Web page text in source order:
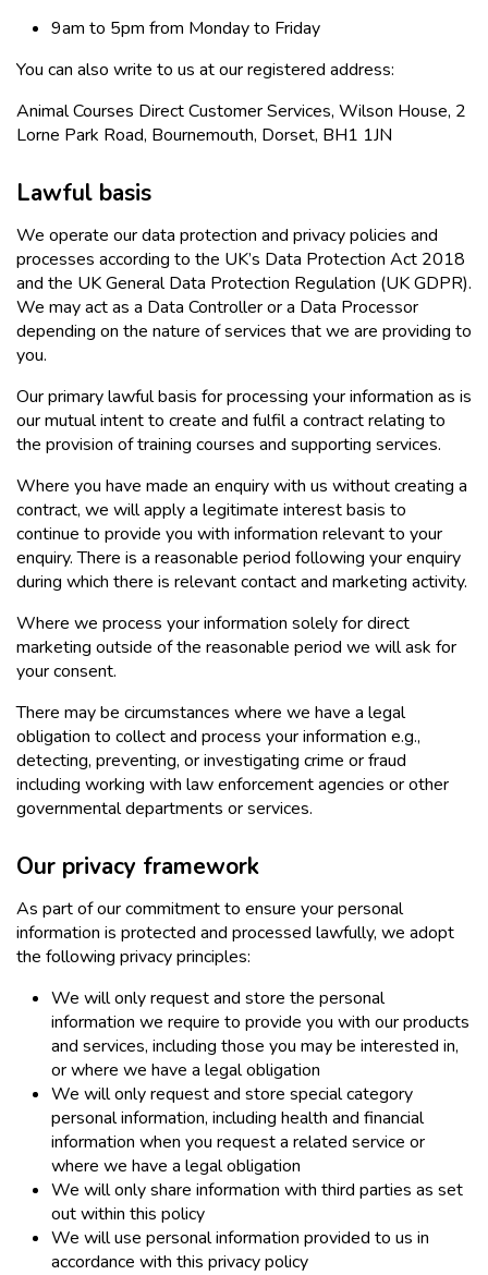
9am to 5pm from Monday to Friday
You can also write to us at our registered address:
Animal Courses Direct Customer Services, Wilson House, 2
Lorne Park Road, Bournemouth, Dorset, BH1 1JN
Lawful basis
We operate our data protection and privacy policies and
processes according to the UK’s Data Protection Act 2018
and the UK General Data Protection Regulation (UK GDPR).
We may act as a Data Controller or a Data Processor
depending on the nature of services that we are providing to
you.
Our primary lawful basis for processing your information as is
our mutual intent to create and fulfil a contract relating to
the provision of training courses and supporting services.
Where you have made an enquiry with us without creating a
contract, we will apply a legitimate interest basis to
continue to provide you with information relevant to your
enquiry. There is a reasonable period following your enquiry
during which there is relevant contact and marketing activity.
Where we process your information solely for direct
marketing outside of the reasonable period we will ask for
your consent.
There may be circumstances where we have a legal
obligation to collect and process your information e.g.,
detecting, preventing, or investigating crime or fraud
including working with law enforcement agencies or other
governmental departments or services.
Our privacy framework
As part of our commitment to ensure your personal
information is protected and processed lawfully, we adopt
the following privacy principles:
We will only request and store the personal
information we require to provide you with our products
and services, including those you may be interested in,
or where we have a legal obligation
We will only request and store special category
personal information, including health and financial
information when you request a related service or
where we have a legal obligation
We will only share information with third parties as set
out within this policy
We will use personal information provided to us in
accordance with this privacy policy